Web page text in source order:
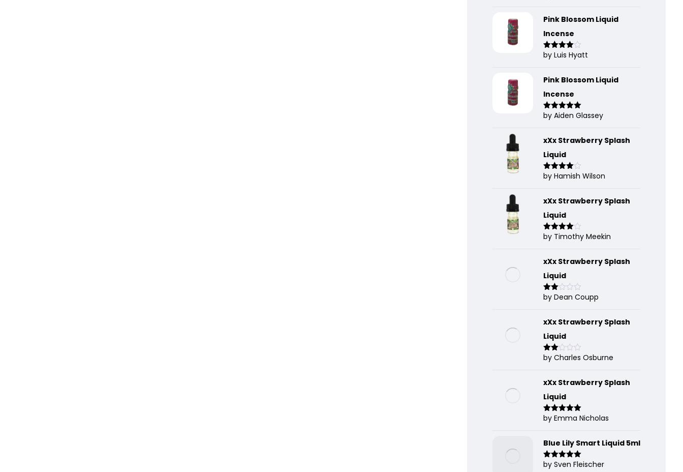
Pink Blossom Liquid
Incense
Rated4
by Luis Hyatt
Pink Blossom Liquid
Incense
Rated5out
by Aiden Glassey
xXx Strawberry Splash
Liquid
Rated4
by Hamish Wilson
xXx Strawberry Splash
Liquid
Rated4
by Timothy Meekin
xXx Strawberry Splash
Liquid
Rate
of 5
by Dean Coupp
xXx Strawberry Splash
Liquid
Rate
of 5
by Charles Osburne
xXx Strawberry Splash
Liquid
Rated5out
by Emma Nicholas
Blue Lily Smart Liquid 5ml
Rated5out
by Sven Fleischer